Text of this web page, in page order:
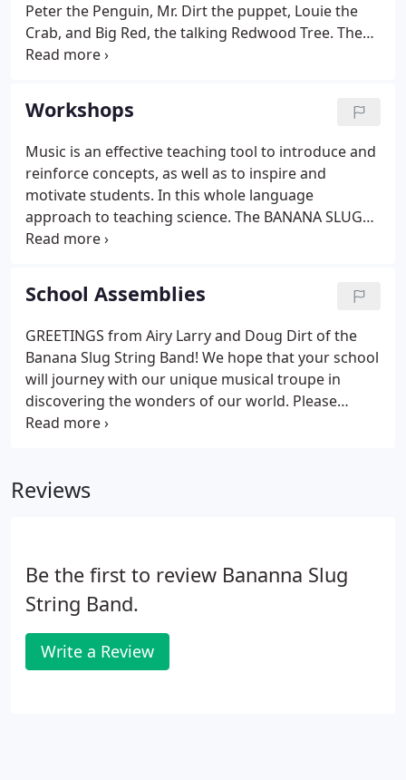
Peter the Penguin, Mr. Dirt the puppet, Louie the
Crab, and Big Red, the talking Redwood Tree. These
characters come out in full body costume to the
Educators, and met teaching in Outdoor Education
in San Mateo county, working at Env. Ed.
Workshops
Music is an effective teaching tool to introduce and
reinforce concepts, as well as to inspire and
motivate students. In this whole language
approach to teaching science. The BANANA SLUG
STRING BAND integrates music, poetry, drama, and
learn strategies for creating thematic science units,
and gain ideas to energize and supplement their
existing units. This action packed workshop is a
complete unit about dirt - find out how dirt is made
and how it makes all our food.
School Assemblies
GREETINGS from Airy Larry and Doug Dirt of the
Banana Slug String Band! We hope that your school
will journey with our unique musical troupe in
discovering the wonders of our world. Please
choose from the following assemblies, or let us
Reviews
Be the first to review Bananna Slug
String Band.
Write a Review